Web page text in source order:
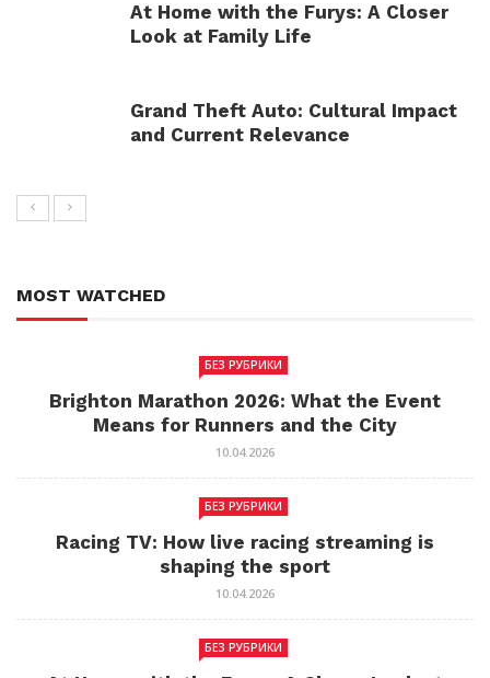
At Home with the Furys: A Closer
Look at Family Life
Grand Theft Auto: Cultural Impact
and Current Relevance
MOST WATCHED
БЕЗ РУБРИКИ
Brighton Marathon 2026: What the Event
Means for Runners and the City
10.04.2026
БЕЗ РУБРИКИ
Racing TV: How live racing streaming is
shaping the sport
10.04.2026
БЕЗ РУБРИКИ